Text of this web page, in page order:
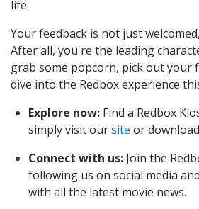
life.
Your feedback is not just
After all, you're the leading
grab some popcorn, pick out your
dive into the Redbox experience
Explore now: Find a Redbox
simply visit oursite or
Connect with us: Join the
following us on social media
with all the latest movie news.